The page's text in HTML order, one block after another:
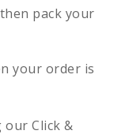
pack your
your order is
Click &